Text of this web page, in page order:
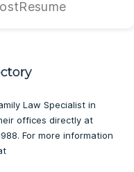
Resume
Law Specialist in
offices directly at
For more information